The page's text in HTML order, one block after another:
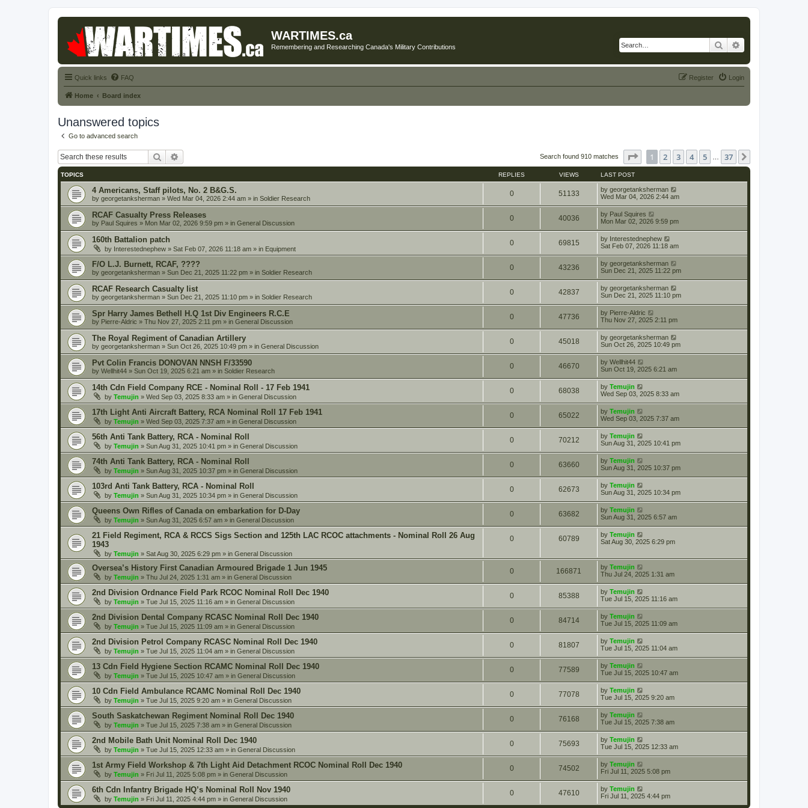
WARTIMES.ca
Remembering and Researching Canada's Military Contributions Search
Quick links FAQ Login
Register
Home Board index
Unanswered topics
Go to advanced search
Search Search found 910 matches Page of 37
1 2 3 4 5 37
TOPICS REPLIES VIEWS LAST POST
4 Americans, Staff pilots, No. 2 B&G.S.
by georgetanksherman » Wed Mar 04, 2026 2:44 am » in Soldier Research
0 51133 by georgetanksherman
Wed Mar 04, 2026 2:44 am
RCAF Casualty Press Releases
by Paul Squires » Mon Mar 02, 2026 9:59 pm » in General Discussion
0 40036 by Paul Squires
Mon Mar 02, 2026 9:59 pm
160th Battalion patch
by Interestednephew » Sat Feb 07, 2026 11:18 am » in Equipment
0 69815 by Interestednephew
Sat Feb 07, 2026 11:18 am
F/O L.J. Burnett, RCAF, ????
by georgetanksherman » Sun Dec 21, 2025 11:22 pm » in Soldier Research
0 43236 by georgetanksherman
Sun Dec 21, 2025 11:22 pm
RCAF Research Casualty list
by georgetanksherman » Sun Dec 21, 2025 11:10 pm » in Soldier Research
0 42837 by georgetanksherman
Sun Dec 21, 2025 11:10 pm
Spr Harry James Bethell H.Q 1st Div Engineers R.C.E
by Pierre-Aldric » Thu Nov 27, 2025 2:11 pm » in General Discussion
0 47736 by Pierre-Aldric
Thu Nov 27, 2025 2:11 pm
The Royal Regiment of Canadian Artillery
by georgetanksherman » Sun Oct 26, 2025 10:49 pm » in General Discussion
0 45018 by georgetanksherman
Sun Oct 26, 2025 10:49 pm
Pvt Colin Francis DONOVAN NNSH F/33590
by Wellhit44 » Sun Oct 19, 2025 6:21 am » in Soldier Research
0 46670 by Wellhit44
Sun Oct 19, 2025 6:21 am
14th Cdn Field Company RCE - Nominal Roll - 17 Feb 1941
by Temujin » Wed Sep 03, 2025 8:33 am » in General Discussion
0 68038 by Temujin
Wed Sep 03, 2025 8:33 am
17th Light Anti Aircraft Battery, RCA Nominal Roll 17 Feb 1941
by Temujin » Wed Sep 03, 2025 7:37 am » in General Discussion
0 65022 by Temujin
Wed Sep 03, 2025 7:37 am
56th Anti Tank Battery, RCA - Nominal Roll
by Temujin » Sun Aug 31, 2025 10:41 pm » in General Discussion
0 70212 by Temujin
Sun Aug 31, 2025 10:41 pm
74th Anti Tank Battery, RCA - Nominal Roll
by Temujin » Sun Aug 31, 2025 10:37 pm » in General Discussion
0 63660 by Temujin
Sun Aug 31, 2025 10:37 pm
103rd Anti Tank Battery, RCA - Nominal Roll
by Temujin » Sun Aug 31, 2025 10:34 pm » in General Discussion
0 62673 by Temujin
Sun Aug 31, 2025 10:34 pm
Queens Own Rifles of Canada on embarkation for D-Day
by Temujin » Sun Aug 31, 2025 6:57 am » in General Discussion
0 63682 by Temujin
Sun Aug 31, 2025 6:57 am
21 Field Regiment, RCA & RCCS Sigs Section and 125th LAC RCOC attachments - Nominal Roll 26 Aug
1943
by Temujin » Sat Aug 30, 2025 6:29 pm » in General Discussion
0 60789 by Temujin
Sat Aug 30, 2025 6:29 pm
Oversea’s History First Canadian Armoured Brigade 1 Jun 1945
by Temujin » Thu Jul 24, 2025 1:31 am » in General Discussion
0 166871 by Temujin
Thu Jul 24, 2025 1:31 am
2nd Division Ordnance Field Park RCOC Nominal Roll Dec 1940
by Temujin » Tue Jul 15, 2025 11:16 am » in General Discussion
0 85388 by Temujin
Tue Jul 15, 2025 11:16 am
2nd Division Dental Company RCASC Nominal Roll Dec 1940
by Temujin » Tue Jul 15, 2025 11:09 am » in General Discussion
0 84714 by Temujin
Tue Jul 15, 2025 11:09 am
2nd Division Petrol Company RCASC Nominal Roll Dec 1940
by Temujin » Tue Jul 15, 2025 11:04 am » in General Discussion
0 81807 by Temujin
Tue Jul 15, 2025 11:04 am
13 Cdn Field Hygiene Section RCAMC Nominal Roll Dec 1940
by Temujin » Tue Jul 15, 2025 10:47 am » in General Discussion
0 77589 by Temujin
Tue Jul 15, 2025 10:47 am
10 Cdn Field Ambulance RCAMC Nominal Roll Dec 1940
by Temujin » Tue Jul 15, 2025 9:20 am » in General Discussion
0 77078 by Temujin
Tue Jul 15, 2025 9:20 am
South Saskatchewan Regiment Nominal Roll Dec 1940
by Temujin » Tue Jul 15, 2025 7:38 am » in General Discussion
0 76168 by Temujin
Tue Jul 15, 2025 7:38 am
2nd Mobile Bath Unit Nominal Roll Dec 1940
by Temujin » Tue Jul 15, 2025 12:33 am » in General Discussion
0 75693 by Temujin
Tue Jul 15, 2025 12:33 am
1st Army Field Workshop & 7th Light Aid Detachment RCOC Nominal Roll Dec 1940
by Temujin » Fri Jul 11, 2025 5:08 pm » in General Discussion
0 74502 by Temujin
Fri Jul 11, 2025 5:08 pm
6th Cdn Infantry Brigade HQ’s Nominal Roll Nov 1940
by Temujin » Fri Jul 11, 2025 4:44 pm » in General Discussion
0 47610 by Temujin
Fri Jul 11, 2025 4:44 pm